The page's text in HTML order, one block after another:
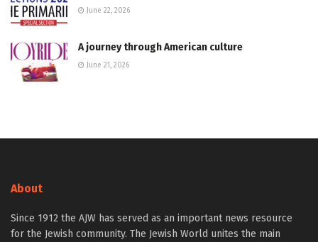
June 22, 2026
A journey through American culture
June 21, 2026
About
Since 1912 the AJW has served as an important news resource
for the Jewish community. The Jewish World unites the main